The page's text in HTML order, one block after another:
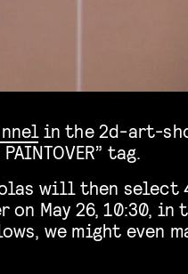
in the 2d-art-
tag.
will then select
May 26, 10:30, in
we might even